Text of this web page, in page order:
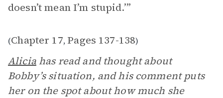
doesn’t mean I’m stupid.’”
(Chapter 17, Pages 137-138)
Aliciahas read and thought about
Bobby’s situation, and his comment puts
her on the spot about how much she